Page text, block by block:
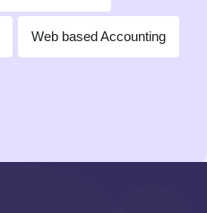
Web based Accounting